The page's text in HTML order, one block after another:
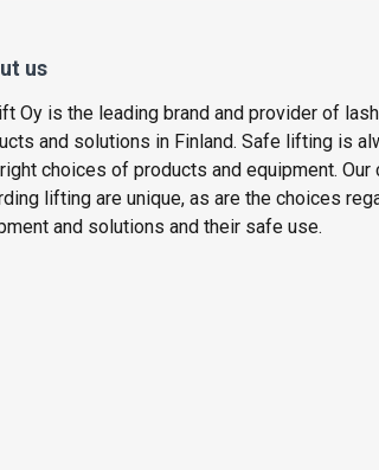
us
Oy is the leading brand and provider of
and solutions in Finland. Safe lifting is
choices of products and equipment. Our
lifting are unique, as are the choices
and solutions and their safe use.